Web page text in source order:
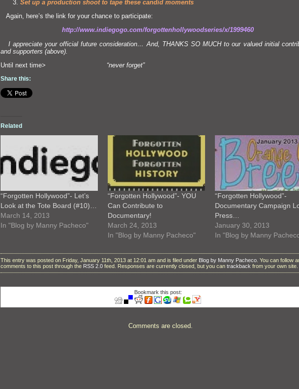
Set up a production shoot to tape these candid moments
Again, here’s the link for your chance to participate:
http://www.indiegogo.com/forgottenhollywoodseries/x/1999460
I appreciate your official future consideration… And, THANKS SO MUCH to our valued initial
and supporters (above).
Until next time> “never forget”
Share this:
Related
“Forgotten Hollywood”- Let’s
Look at the Tote Board (#10)…
March 14, 2013
In "Blog by Manny Pacheco"
“Forgotten Hollywood”- YOU
Can Contribute to
Documentary!
March 24, 2013
In "Blog by Manny Pacheco"
“Forgotten Hollywood”-
Documentary Campaign
Press…
January 30, 2013
In "Blog by Manny
This entry was posted on Friday, January 11th, 2013 at 12:01 am and is filed under Blog by Manny Pacheco . You can follow
comments to this post through the RSS 2.0 feed. Responses are currently closed, but you can trackback from your own site.
Bookmark this post:
Comments are closed.